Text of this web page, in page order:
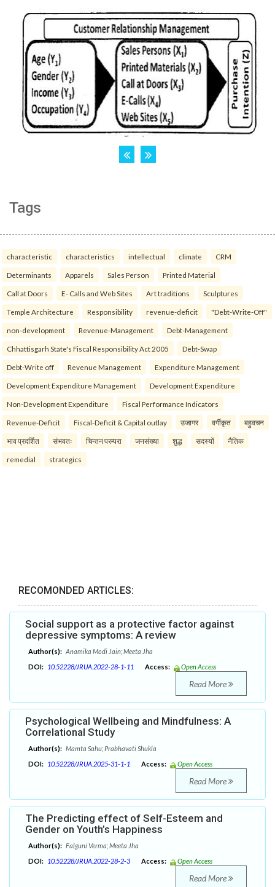
Tags
characteristic characteristics intellectual climate CRM
Determinants Apparels Sales Person Printed Material
Call at Doors E- Calls and Web Sites Art traditions Sculptures
Temple Architecture Responsibility revenue-deficit "Debt-Write-Off"
non-development Revenue-Management Debt-Management
Chhattisgarh State's Fiscal Responsibility Act 2005 Debt-Swap
Debt-Write off Revenue Management Expenditure Management
Development Expenditure Management Development Expenditure
Non-Development Expenditure Fiscal Performance Indicators
Revenue-Deficit Fiscal-Deficit & Capital outlay उजागर वर्गीकृत बहुवचन
भाव प्रदर्शित संभवतः चिन्तन परम्परा जनसंख्या शुद्ध सदस्यों नैतिक
remedial strategics
RECOMONDED ARTICLES:
Social support as a protective factor against
depressive symptoms: A review
Author(s): Anamika Modi Jain; Meeta Jha
DOI: 10.52228/JRUA.2022-28-1-11 Access: Open Access
Read More
Psychological Wellbeing and Mindfulness: A
Correlational Study
Author(s): Mamta Sahu; Prabhavati Shukla
DOI: 10.52228/JRUA.2025-31-1-1 Access: Open Access
Read More
The Predicting effect of Self-Esteem and
Gender on Youth’s Happiness
Author(s): Falguni Verma; Meeta Jha
DOI: 10.52228/JRUA.2022-28-2-3 Access: Open Access
Read More